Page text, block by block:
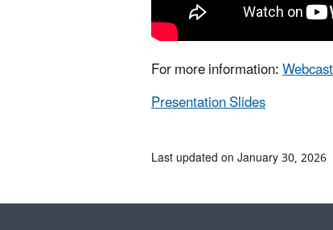
For more information:
Presentation Slides
Last updated on January 30, 2026